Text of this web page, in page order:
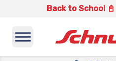
Back to School 📓